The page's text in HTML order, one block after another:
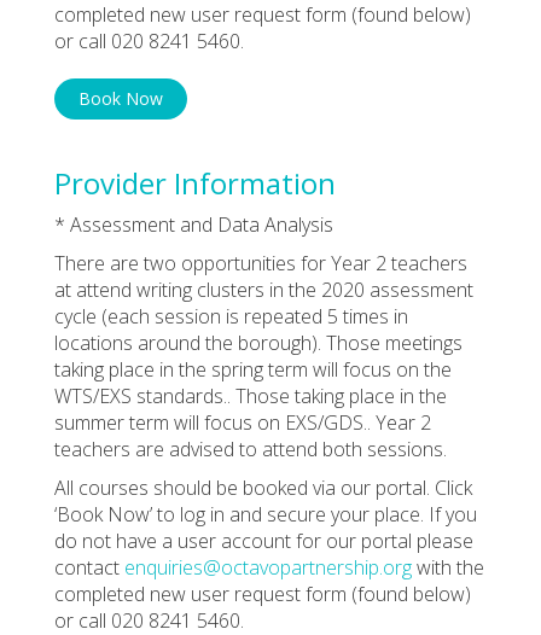
completed new user request form (found below)
or call 020 8241 5460.
Book Now
Provider Information
* Assessment and Data Analysis
There are two opportunities for Year 2 teachers
at attend writing clusters in the 2020 assessment
cycle (each session is repeated 5 times in
locations around the borough). Those meetings
taking place in the spring term will focus on the
WTS/EXS standards.. Those taking place in the
summer term will focus on EXS/GDS.. Year 2
teachers are advised to attend both sessions.
All courses should be booked via our portal. Click
‘Book Now’ to log in and secure your place. If you
do not have a user account for our portal please
contact enquiries@octavopartnership.orgwith the
completed new user request form (found below)
or call 020 8241 5460.